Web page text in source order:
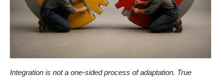
Integration is not a one-sided process of adaptation. True